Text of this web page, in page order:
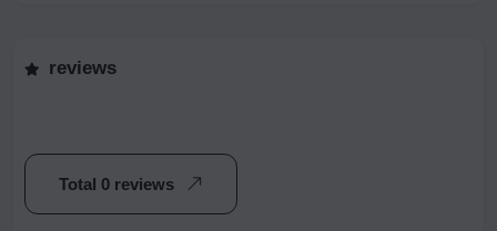
reviews
Total 0 reviews